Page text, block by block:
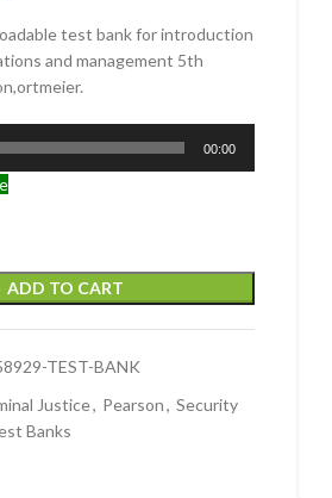
test bank for introduction
and management 5th
00:00
ADD TO CART
TEST-BANK
Justice, Pearson, Security
Banks